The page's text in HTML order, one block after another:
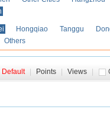
Hongqiao Tanggu
Others
Default Points Views